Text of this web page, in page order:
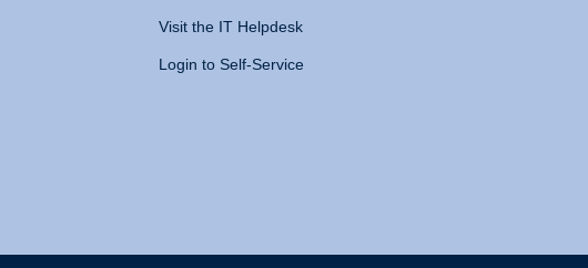
Visit the IT Helpdesk
Login to Self-Service